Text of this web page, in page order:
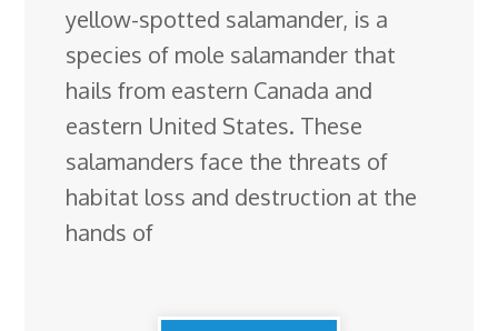
yellow-spotted salamander, is a
species of mole salamander that
hails from eastern Canada and
eastern United States. These
salamanders face the threats of
habitat loss and destruction at the
hands of